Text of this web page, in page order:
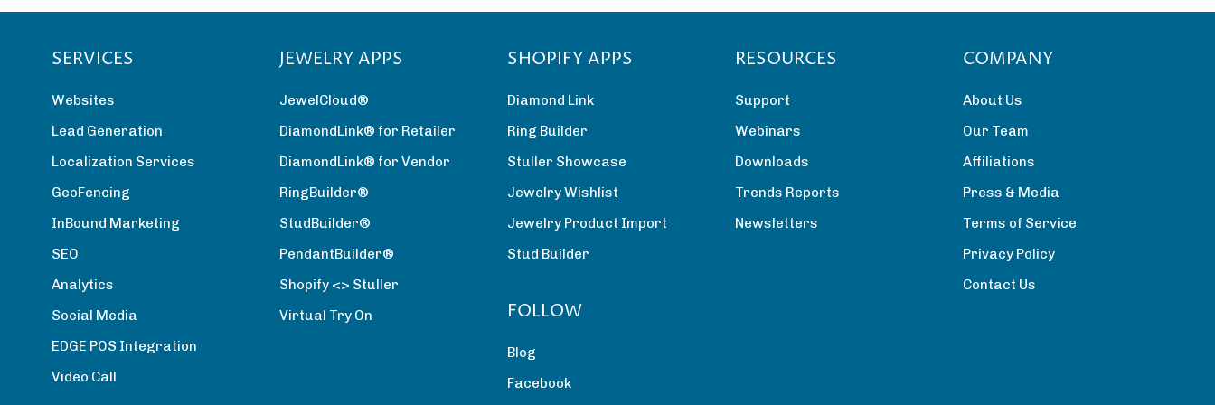
SERVICES
Websites
Lead Generation
Localization Services
GeoFencing
InBound Marketing
SEO
Analytics
Social Media
EDGE POS Integration
Video Call
JEWELRY APPS
JewelCloud®
DiamondLink® for Retailer
DiamondLink® for Vendor
RingBuilder®
StudBuilder®
PendantBuilder®
Shopify <> Stuller
Virtual Try On
SHOPIFY APPS
Diamond Link
Ring Builder
Stuller Showcase
Jewelry Wishlist
Jewelry Product Import
Stud Builder
RESOURCES
Support
Webinars
Downloads
Trends Reports
Newsletters
COMPANY
About Us
Our Team
Affiliations
Press & Media
Terms of Service
Privacy Policy
Contact Us
FOLLOW
Blog
Facebook